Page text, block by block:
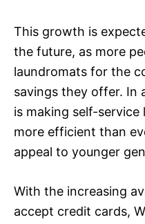
This growth is
the future, as more
laundromats for the
savings they offer. In
is making self-service
more efficient than
appeal to younger
With the increasing
accept credit cards,